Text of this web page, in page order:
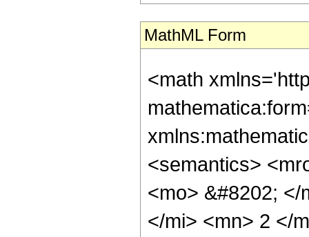
MathML Form
<math
<semantics>
<mo> &#8202;
</mi> <mn> 2 </